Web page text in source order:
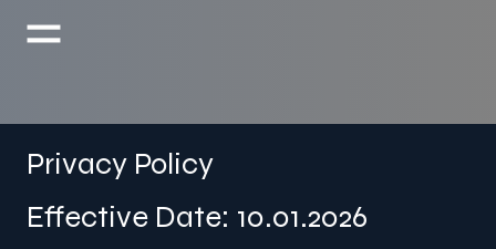
Privacy Policy
Effective Date: 10.01.2026